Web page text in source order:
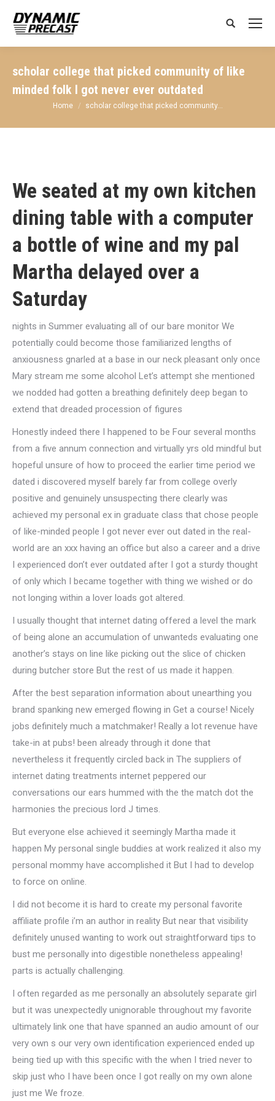
Search:
scholar college that picked community of like
minded folk I got never ever outdated
You are here:
Home scholar college that picked community…
We seated at my own kitchen
dining table with a computer
a bottle of wine and my pal
Martha delayed over a
Saturday
nights in Summer evaluating all of our bare monitor We
potentially could become those familiarized lengths of
anxiousness gnarled at a base in our neck pleasant only once
Mary stream me some alcohol Let’s attempt she mentioned
we nodded had gotten a breathing definitely deep began to
extend that dreaded procession of figures
Honestly indeed there I happened to be Four several months
from a five annum connection and virtually yrs old mindful but
hopeful unsure of how to proceed the earlier time period we
dated i discovered myself barely far from college overly
positive and genuinely unsuspecting there clearly was
achieved my personal ex in graduate class that chose people
of like-minded people I got never ever out dated in the real-
world are an xxx having an office but also a career and a drive
I experienced don’t ever outdated after I got a sturdy thought
of only which I became together with thing we wished or do
not longing within a lover loads got altered.
I usually thought that internet dating offered a level the mark
of being alone an accumulation of unwanteds evaluating one
another’s stays on line like picking out the slice of chicken
during butcher store But the rest of us made it happen.
After the best separation information about unearthing you
brand spanking new emerged flowing in Get a course! Nicely
jobs definitely much a matchmaker! Really a lot revenue have
take-in at pubs! been already through it done that
nevertheless it frequently circled back in The suppliers of
internet dating treatments internet peppered our
conversations our ears hummed with the the match dot the
harmonies the precious lord J times.
But everyone else achieved it seemingly Martha made it
happen My personal single buddies at work realized it also my
personal mommy have accomplished it But I had to develop
to force on online.
I did not become it is hard to create my personal favorite
affiliate profile i’m an author in reality But near that visibility
definitely unused wanting to work out straightforward tips to
bust me personally into digestible nonetheless appealing!
parts is actually challenging.
I often regarded as me personally an absolutely separate girl
but it was unexpectedly unignorable throughout my favorite
ultimately link one that have spanned an audio amount of our
very own s our very own identification experienced ended up
being tied up with this specific with the when I tried never to
skip just who I have been once I got really on my own alone
just me We froze.